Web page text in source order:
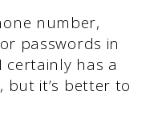
number,
passwords in
certainly has a
but it’s better to